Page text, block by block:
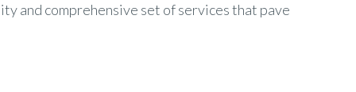
and comprehensive set of services that pave